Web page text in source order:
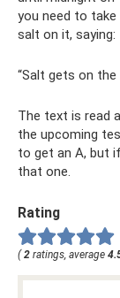
you need to take
salt on it, saying:
“Salt gets on the
The text is read
the upcoming
to get an A, but
that one.
Rating
( 2 ratings, average